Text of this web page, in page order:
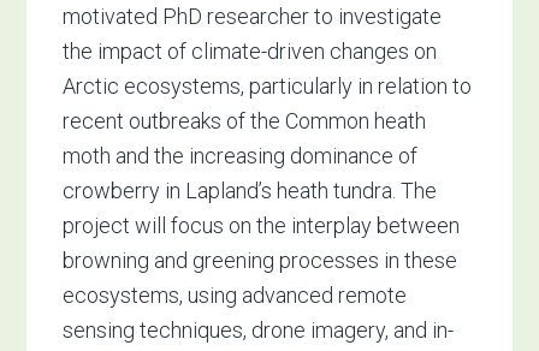
motivated PhD researcher to investigate
the impact of climate-driven changes on
Arctic ecosystems, particularly in relation to
recent outbreaks of the Common heath
moth and the increasing dominance of
crowberry in Lapland’s heath tundra. The
project will focus on the interplay between
browning and greening processes in these
ecosystems, using advanced remote
sensing techniques, drone imagery, and in-